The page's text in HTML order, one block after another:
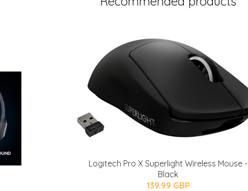
Logitech Pro X Superlight Wireless Mouse -
Black
139.99 GBP